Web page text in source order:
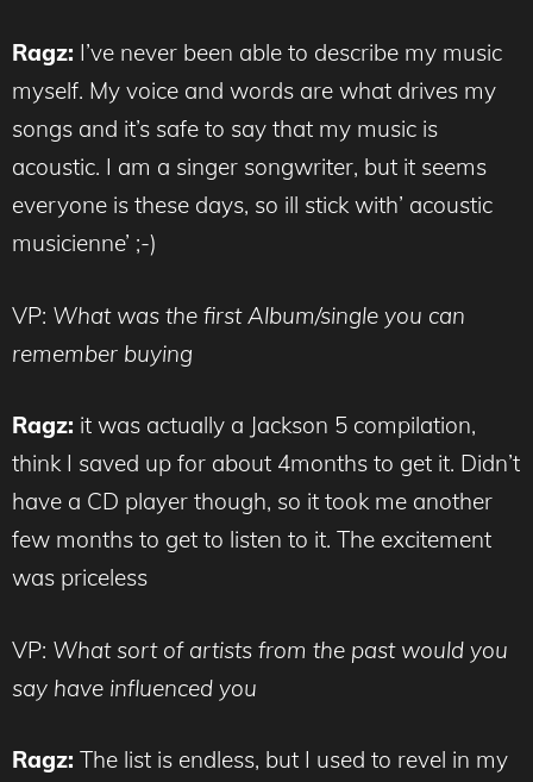
Ragz: I’ve never been able to describe my music
myself. My voice and words are what drives my
songs and it’s safe to say that my music is
acoustic. I am a singer songwriter, but it seems
everyone is these days, so ill stick with’ acoustic
musicienne’ ;-)
VP: What was the first Album/single you can
remember buying
Ragz: it was actually a Jackson 5 compilation,
think I saved up for about 4months to get it. Didn’t
have a CD player though, so it took me another
few months to get to listen to it. The excitement
was priceless
VP: What sort of artists from the past would you
say have influenced you
Ragz: The list is endless, but I used to revel in my